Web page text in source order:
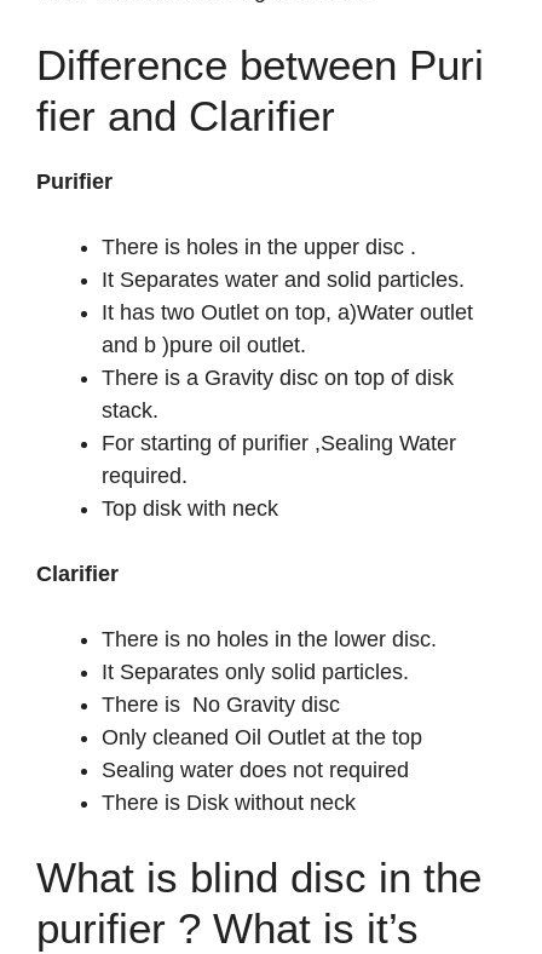
Difference between Puri
fier and Clarifier
Purifier
There is holes in the upper disc .
It Separates water and solid particles.
It has two Outlet on top, a)Water outlet
and b )pure oil outlet.
There is a Gravity disc on top of disk
stack.
For starting of purifier ,Sealing Water
required.
Top disk with neck
Clarifier
There is no holes in the lower disc.
It Separates only solid particles.
There is No Gravity disc
Only cleaned Oil Outlet at the top
Sealing water does not required
There is Disk without neck
What is blind disc in the
purifier ? What is it’s